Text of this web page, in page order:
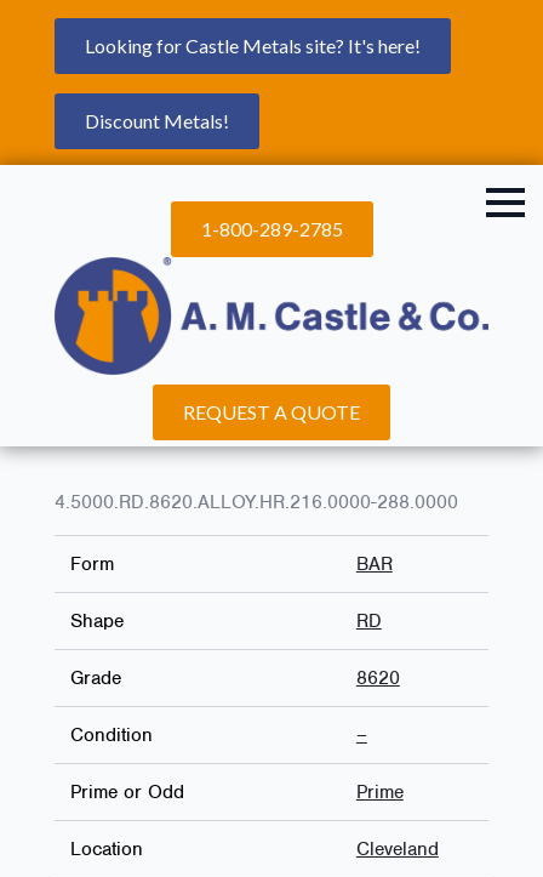
Looking for Castle Metals site? It's here!
Discount Metals!
1-800-289-2785
REQUEST A QUOTE
4.5000.RD.8620.ALLOY.HR.216.0000-288.0000
Form BAR
Shape RD
Grade 8620
Condition –
Prime or Odd Prime
Location Cleveland